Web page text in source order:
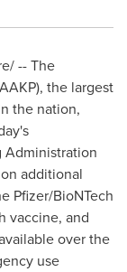
-- The
the largest
the nation,
Administration
additional
Pfizer/BioNTech
vaccine, and
over the
use